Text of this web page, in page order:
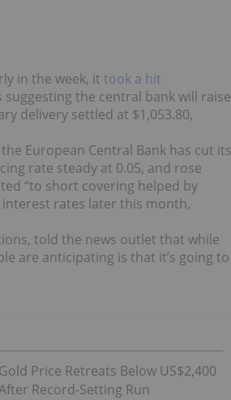
in the week, it took a hit
suggesting the central bank will raise
delivery settled at $1,053.80,
European Central Bank has cut its
rate steady at 0.05, and rose
“to short covering helped by
interest rates later this month,
told the news outlet that while
are anticipating is that it’s going to
Gold Price Retreats Below US$2,400
Record-Setting Run